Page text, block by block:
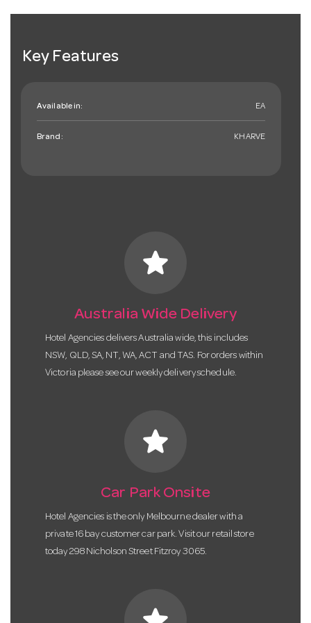
Key Features
Available in: EA
Brand: KHARVE
star
Australia Wide Delivery
Hotel Agencies delivers Australia wide, this includes
NSW, QLD, SA, NT, WA, ACT and TAS. For orders within
Victoria please see our weekly delivery schedule.
star
Car Park Onsite
Hotel Agencies is the only Melbourne dealer with a
private 16 bay customer car park. Visit our retail store
today 298 Nicholson Street Fitzroy 3065.